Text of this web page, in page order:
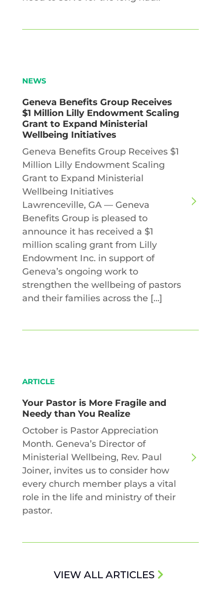
NEWS
Geneva Benefits Group Receives
$1 Million Lilly Endowment Scaling
Grant to Expand Ministerial
Wellbeing Initiatives
Geneva Benefits Group Receives $1
Million Lilly Endowment Scaling
Grant to Expand Ministerial
Wellbeing Initiatives
Lawrenceville, GA — Geneva
Benefits Group is pleased to
announce it has received a $1
million scaling grant from Lilly
Endowment Inc. in support of
Geneva’s ongoing work to
strengthen the wellbeing of pastors
and their families across the […]
ARTICLE
Your Pastor is More Fragile and
Needy than You Realize
October is Pastor Appreciation
Month. Geneva’s Director of
Ministerial Wellbeing, Rev. Paul
Joiner, invites us to consider how
every church member plays a vital
role in the life and ministry of their
pastor.
VIEW ALL ARTICLES